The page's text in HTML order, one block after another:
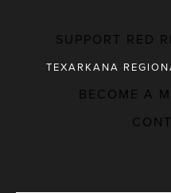
SUPPORT RED
TEXARKANA
MAJOR EMPLOYERS
BECOME A